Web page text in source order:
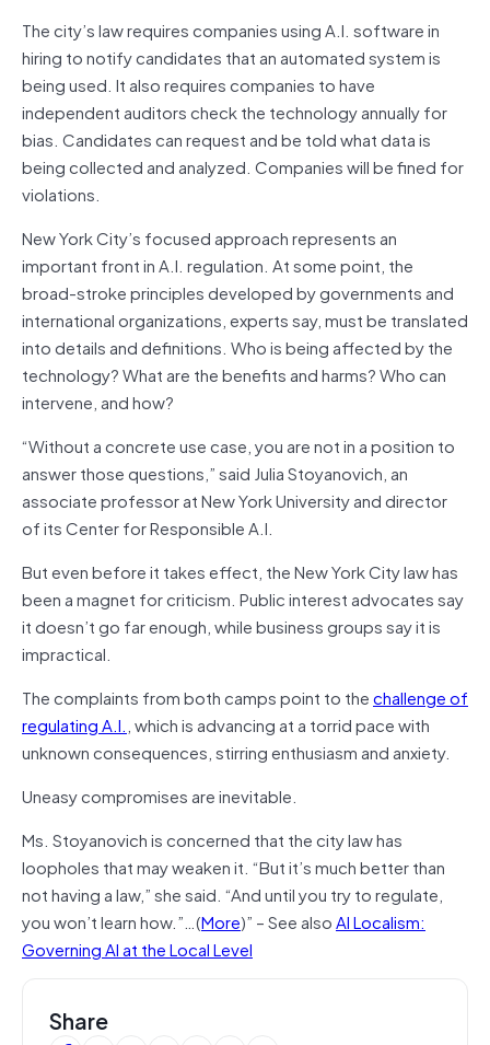
The city’s law requires companies using A.I. software in
hiring to notify candidates that an automated system is
being used. It also requires companies to have
independent auditors check the technology annually for
bias. Candidates can request and be told what data is
being collected and analyzed. Companies will be fined for
violations.
New York City’s focused approach represents an
important front in A.I. regulation. At some point, the
broad-stroke principles developed by governments and
international organizations, experts say, must be translated
into details and definitions. Who is being affected by the
technology? What are the benefits and harms? Who can
intervene, and how?
“Without a concrete use case, you are not in a position to
answer those questions,” said Julia Stoyanovich, an
associate professor at New York University and director
of its Center for Responsible A.I.
But even before it takes effect, the New York City law has
been a magnet for criticism. Public interest advocates say
it doesn’t go far enough, while business groups say it is
impractical.
The complaints from both camps point to thechallenge of
regulating A.I., which is advancing at a torrid pace with
unknown consequences, stirring enthusiasm and anxiety.
Uneasy compromises are inevitable.
Ms. Stoyanovich is concerned that the city law has
loopholes that may weaken it. “But it’s much better than
not having a law,” she said. “And until you try to regulate,
you won’t learn how.”…(More)” – See alsoAI Localism:
Governing AI at the Local Level
Share